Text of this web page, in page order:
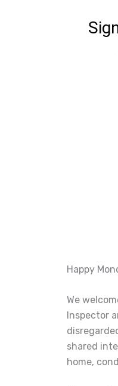
Happy
We
Inspector
shared
home,